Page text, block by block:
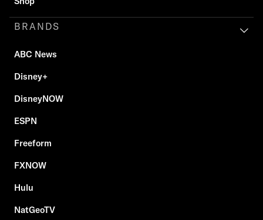
BRANDS
ABC News
Disney+
DisneyNOW
ESPN
Freeform
FXNOW
Hulu
NatGeoTV